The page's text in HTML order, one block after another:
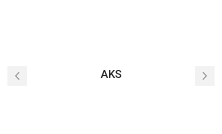
AKS